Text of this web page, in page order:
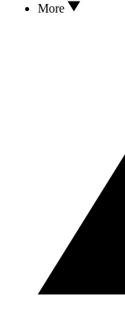
More